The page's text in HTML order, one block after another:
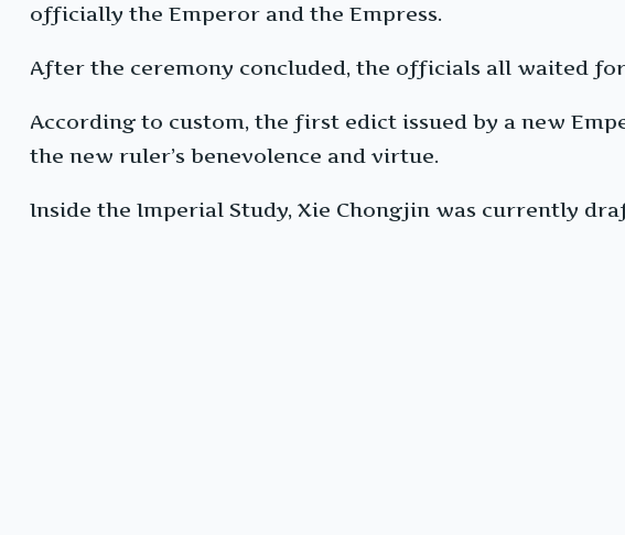
officially the Emperor and the Empress.
After the ceremony concluded, the officials all waited
According to custom, the first edict issued by a new
the new ruler’s benevolence and virtue.
Inside the Imperial Study, Xie Chongjin was currently